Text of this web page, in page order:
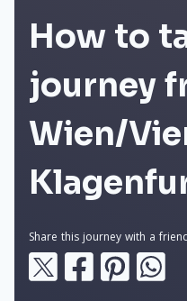
How to
journey
Wien/
Share this journey with a